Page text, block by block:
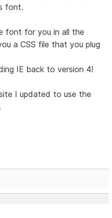
font.
font for you in all the
a CSS file that you plug
IE back to version 4!
I updated to use the